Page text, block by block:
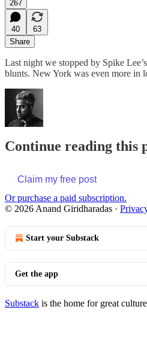
267
40
63
Share
Last night we stopped by Spike
blunts. New York was even more in
Continue reading this
Claim my free post
Or purchase a paid subscription.
© 2026 Anand Giridharadas ·
Start your Substack
Get the app
Substack is the home for great culture